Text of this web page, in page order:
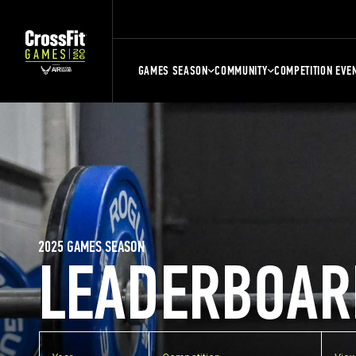
GAMES SEASON COMMUNITY COMPETITION
2025 GAMES SEASON